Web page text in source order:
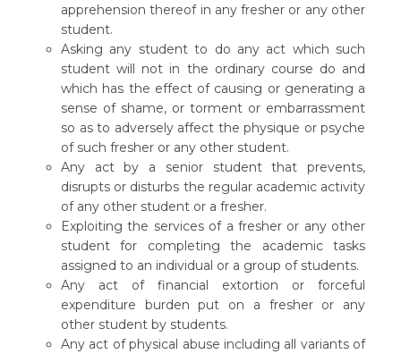
apprehension thereof in any fresher or any other
student.
Asking any student to do any act which such
student will not in the ordinary course do and
which has the effect of causing or generating a
sense of shame, or torment or embarrassment
so as to adversely affect the physique or psyche
of such fresher or any other student.
Any act by a senior student that prevents,
disrupts or disturbs the regular academic activity
of any other student or a fresher.
Exploiting the services of a fresher or any other
student for completing the academic tasks
assigned to an individual or a group of students.
Any act of financial extortion or forceful
expenditure burden put on a fresher or any
other student by students.
Any act of physical abuse including all variants of